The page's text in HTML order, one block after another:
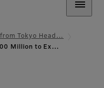
from Tokyo Head…
Million to Ex…